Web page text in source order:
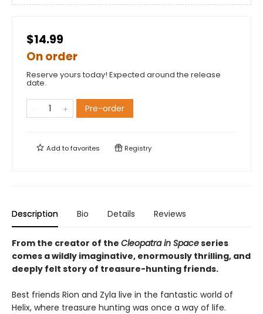
$14.99
On order
Reserve yours today! Expected around the release
date.
Pre-order
Add tofavorites Registry
Description Bio Details Reviews
From the creator of the Cleopatra in Spaceseries
comes a wildly imaginative, enormously thrilling, and
deeply felt story of treasure-hunting friends.
Best friends Rion and Zyla live in the fantastic world of
Helix, where treasure hunting was once a way of life.